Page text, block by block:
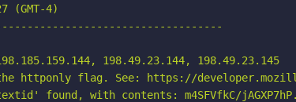
4)
198.49.23.144, 198.49.23.145
httponly flag. See: https://
found, with contents: m4SFVfkC/jAGXP7hP.